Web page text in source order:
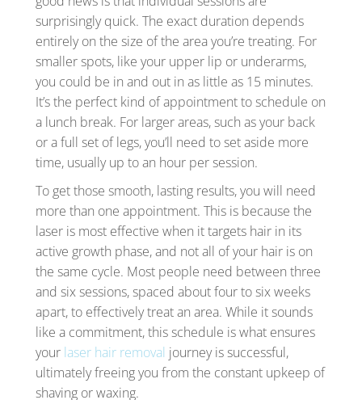
surprisingly quick. The exact duration depends
entirely on the size of the area you’re treating. For
smaller spots, like your upper lip or underarms,
you could be in and out in as little as 15 minutes.
It’s the perfect kind of appointment to schedule on
a lunch break. For larger areas, such as your back
or a full set of legs, you’ll need to set aside more
time, usually up to an hour per session.
To get those smooth, lasting results, you will need
more than one appointment. This is because the
laser is most effective when it targets hair in its
active growth phase, and not all of your hair is on
the same cycle. Most people need between three
and six sessions, spaced about four to six weeks
apart, to effectively treat an area. While it sounds
like a commitment, this schedule is what ensures
your laser hair removal journey is successful,
ultimately freeing you from the constant upkeep of
shaving or waxing.